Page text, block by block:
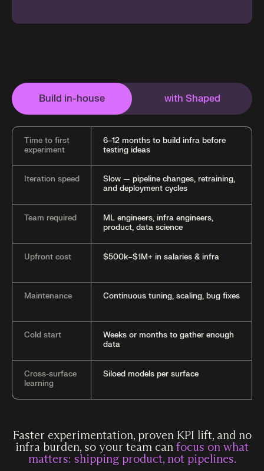
Build in-house with Shaped
Time to first
experiment
6–12 months to build infra before
testing ideas
Iteration speed
Slow — pipeline changes, retraining,
and deployment cycles
Team required
ML engineers, infra engineers,
product, data science
Upfront cost $500k–$1M+ in salaries & infra
Maintenance Continuous tuning, scaling, bug fixes
Cold start
Weeks or months to gather enough
data
Cross-surface
learning
Siloed models per surface
Faster experimentation, proven KPI lift, and no
infra burden, so your team can focus on what
matters: shipping product, not pipelines.